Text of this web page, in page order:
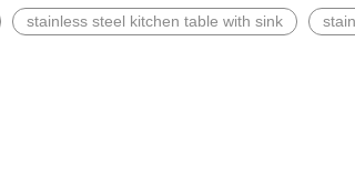
stainless steel kitchen table with sink